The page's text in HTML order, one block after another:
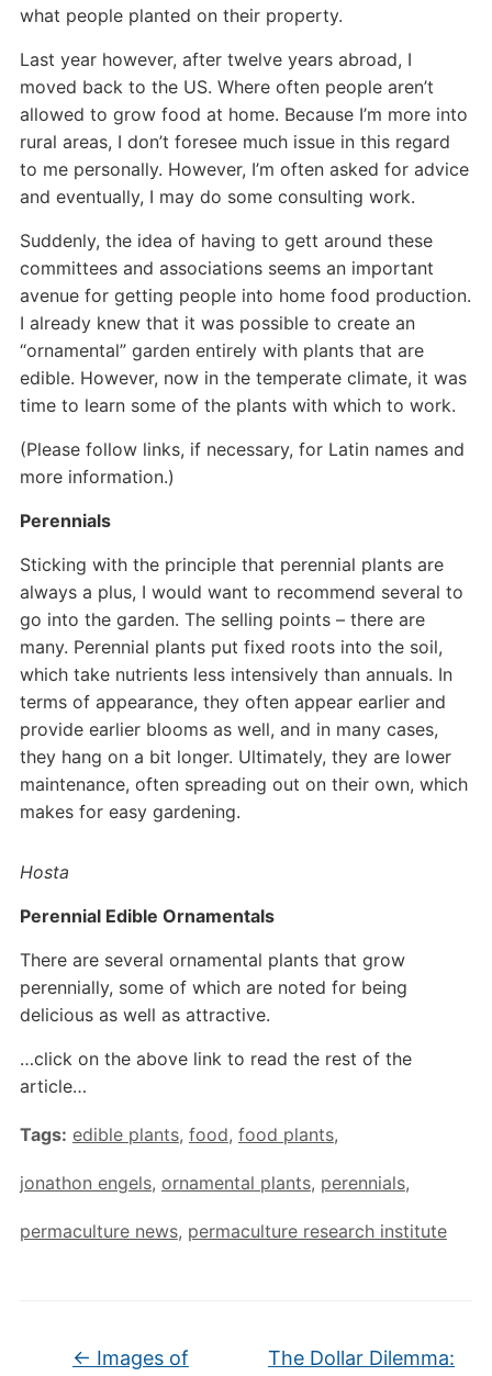
what people planted on their property.
Last year however, after twelve years abroad, I
moved back to the US. Where often people aren’t
allowed to grow food at home. Because I’m more into
rural areas, I don’t foresee much issue in this regard
to me personally. However, I’m often asked for advice
and eventually, I may do some consulting work.
Suddenly, the idea of having to gett around these
committees and associations seems an important
avenue for getting people into home food production.
I already knew that it was possible to create an
“ornamental” garden entirely with plants that are
edible. However, now in the temperate climate, it was
time to learn some of the plants with which to work.
(Please follow links, if necessary, for Latin names and
more information.)
Perennials
Sticking with the principle that perennial plants are
always a plus, I would want to recommend several to
go into the garden. The selling points – there are
many. Perennial plants put fixed roots into the soil,
which take nutrients less intensively than annuals. In
terms of appearance, they often appear earlier and
provide earlier blooms as well, and in many cases,
they hang on a bit longer. Ultimately, they are lower
maintenance, often spreading out on their own, which
makes for easy gardening.
Hosta
Perennial Edible Ornamentals
There are several ornamental plants that grow
perennially, some of which are noted for being
delicious as well as attractive.
…click on the above link to read the rest of the
article…
Tags: edible plants, food, food plants,
jonathon engels, ornamental plants, perennials,
permaculture news, permaculture research institute
← Images of
The Dollar Dilemma: